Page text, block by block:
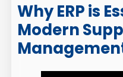
Why ERP is
Modern